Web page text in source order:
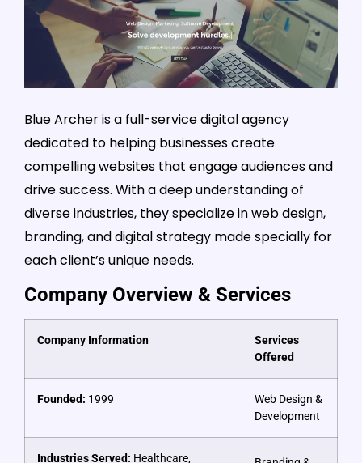
Blue Archer is a full-service digital agency
dedicated to helping businesses create
compelling websites that engage audiences and
drive success. With a deep understanding of
diverse industries, they specialize in web design,
branding, and digital strategy made specially for
each client’s unique needs.
Company Overview & Services
Company Information
Services
Offered
Founded: 1999
Web Design &
Development
Industries Served: Healthcare,